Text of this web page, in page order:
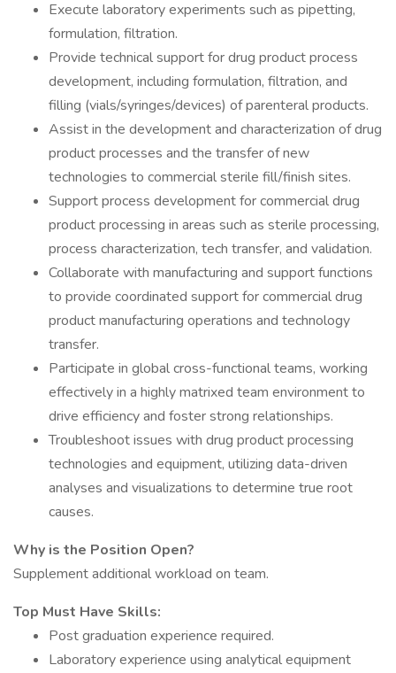
Execute laboratory experiments such as pipetting,
formulation, filtration.
Provide technical support for drug product process
development, including formulation, filtration, and
filling (vials/syringes/devices) of parenteral products.
Assist in the development and characterization of drug
product processes and the transfer of new
technologies to commercial sterile fill/finish sites.
Support process development for commercial drug
product processing in areas such as sterile processing,
process characterization, tech transfer, and validation.
Collaborate with manufacturing and support functions
to provide coordinated support for commercial drug
product manufacturing operations and technology
transfer.
Participate in global cross-functional teams, working
effectively in a highly matrixed team environment to
drive efficiency and foster strong relationships.
Troubleshoot issues with drug product processing
technologies and equipment, utilizing data-driven
analyses and visualizations to determine true root
causes.
Why is the Position Open?
Supplement additional workload on team.
Top Must Have Skills:
Post graduation experience required.
Laboratory experience using analytical equipment